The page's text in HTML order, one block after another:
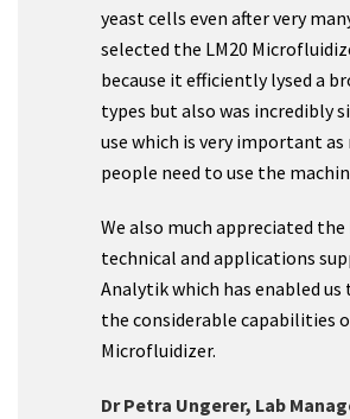
yeast cells even after very
selected the LM20
because it efficiently lysed a
types but also was incredibly
use which is very important
people need to use the
We also much appreciated
technical and applications
Analytik which has enabled
the considerable capabilities
Microfluidizer.
Dr Petra Ungerer, Lab